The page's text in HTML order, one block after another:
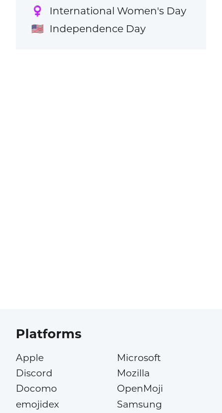
♀️ International Women's Day
🇺🇸 Independence Day
Platforms
Apple
Discord
Docomo
emojidex
Microsoft
Mozilla
OpenMoji
Samsung